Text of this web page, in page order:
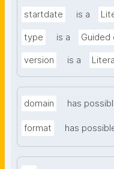
startdate is a
type is a Guided
version is a
domain has
format has